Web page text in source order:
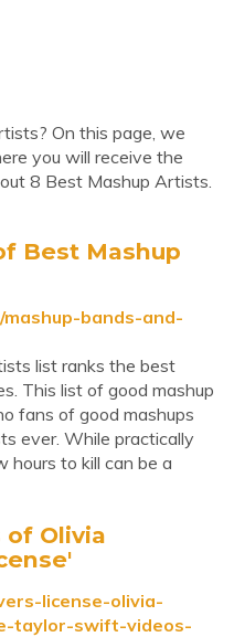
On this page, we
you will receive the
8 Best Mashup Artists.
Best Mashup
bands-and-
list ranks the best
This list of good mashup
fans of good mashups
ever. While practically
to kill can be a
of Olivia
license-olivia-
taylor-swift-videos-